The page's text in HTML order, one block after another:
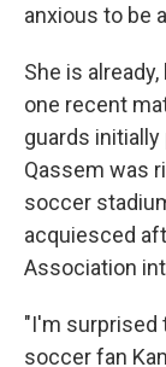
anxious to be
She is
one recent
guards
Qassem was
soccer
acquiesced
Association
"I'm surprised
soccer fan